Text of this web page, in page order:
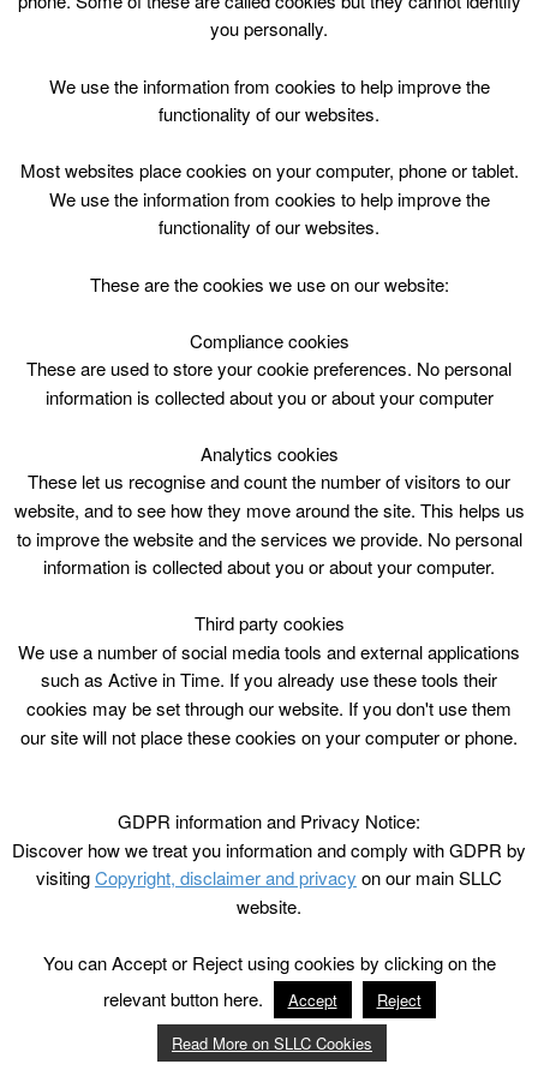
Skip
Top Menu
Legs Bums Tums at Carluke Leisure Centre
April 29 @ 20:30
(45′)
you personally.
We use the information from cookies to help improve the
functionality of our websites.
Most websites place cookies on your computer, phone or tablet.
We use the information from cookies to help improve the
functionality of our websites.
These are the cookies we use on our website:
Compliance cookies
These are used to store your cookie preferences. No personal
information is collected about you or about your computer
Analytics cookies
These let us recognise and count the number of visitors to our
website, and to see how they move around the site. This helps us
to improve the website and the services we provide. No personal
information is collected about you or about your computer.
Third party cookies
We use a number of social media tools and external applications
such as Active in Time. If you already use these tools their
cookies may be set through our website. If you don't use them
our site will not place these cookies on your computer or phone.
GDPR information and Privacy Notice:
Discover how we treat you information and comply with GDPR by
visitingCopyright, disclaimer and privacy on our main SLLC
website.
You can Accept or Reject using cookies by clicking on the
relevant button here.
Accept
Reject
Read More on SLLC Cookies